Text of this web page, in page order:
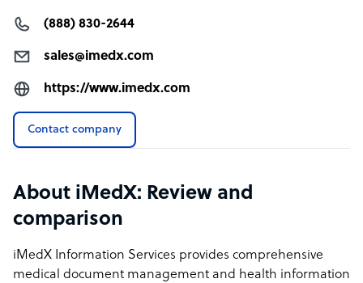
(888) 830-2644
sales@imedx.com
https://www.imedx.com
Contact company
About iMedX: Review and
comparison
iMedX Information Services provides comprehensive
medical document management and health information